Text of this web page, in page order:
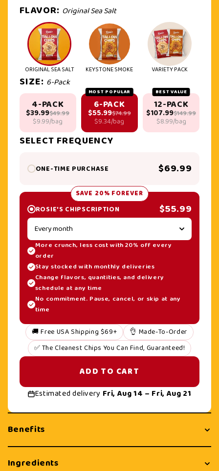
FLAVOR: Original Sea Salt
ORIGINAL SEA SALT KEYSTONE SMOKE VARIETY PACK
SIZE: 6-Pack
4-PACK
$39.99$49.99
$9.99/bag
MOST POPULAR
6-PACK
$55.99$74.99
$9.34/bag
BEST VALUE
12-PACK
$107.99$149.99
$8.99/bag
SELECT FREQUENCY
ONE-TIME PURCHASE $69.99
ROSIE'S CHIPSCRIPTION
SAVE 20% FOREVER
$55.99
More crunch, less cost with 20% off every
order
Stay stocked with monthly deliveries
Change flavors, quantities, and delivery
schedule at any time
No commitment. Pause, cancel, or skip at any
time
🚚 Free USA Shipping $69+
👌 Made-To-Order
✅ The Cleanest Chips You Can Find, Guaranteed!
ADD TO CART
Estimated delivery Fri, Aug 14 – Fri, Aug 21
Benefits
Ingredients